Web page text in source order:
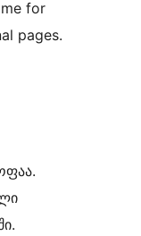
for
pages.